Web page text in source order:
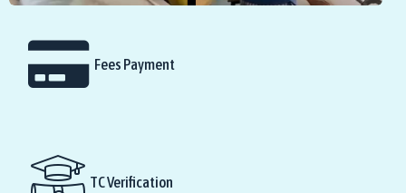
Fees Payment
TC Verification